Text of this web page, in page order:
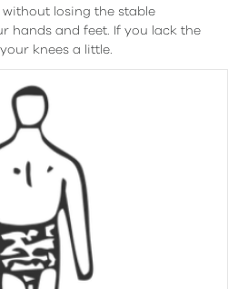
losing the stable
hands and feet. If you lack the
knees a little.